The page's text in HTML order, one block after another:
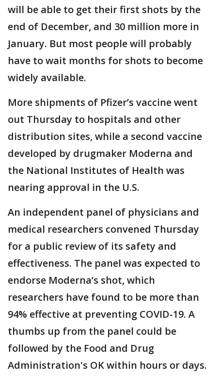
will be able to get their first shots by the
end of December, and 30 million more in
January. But most people will probably
have to wait months for shots to become
widely available.
More shipments of Pfizer’s vaccine went
out Thursday to hospitals and other
distribution sites, while a second vaccine
developed by drugmaker Moderna and
the National Institutes of Health was
nearing approval in the U.S.
An independent panel of physicians and
medical researchers convened Thursday
for a public review of its safety and
effectiveness. The panel was expected to
endorse Moderna’s shot, which
researchers have found to be more than
94% effective at preventing COVID-19. A
thumbs up from the panel could be
followed by the Food and Drug
Administration's OK within hours or days.